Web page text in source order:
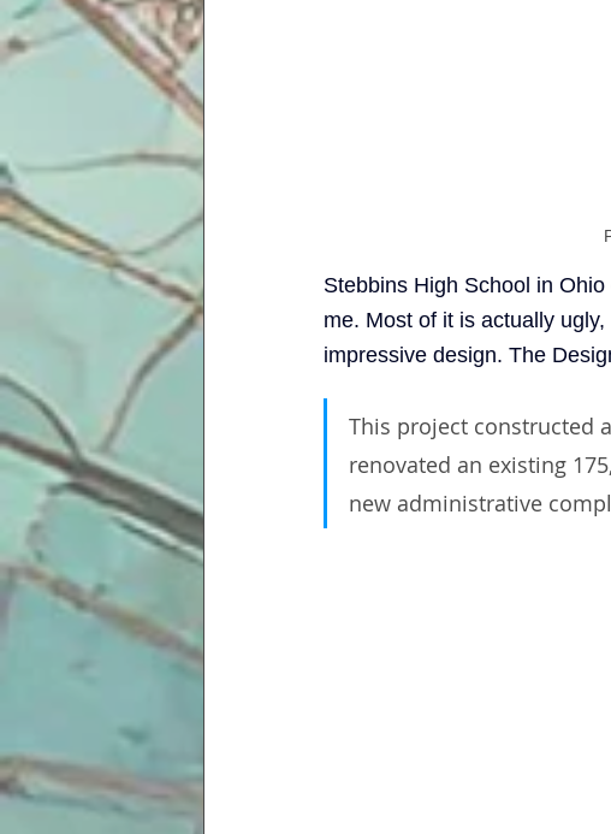
Stebbins High School in
me. Most of it is actually
impressive design. The
This project constructed
renovated an existing
new administrative